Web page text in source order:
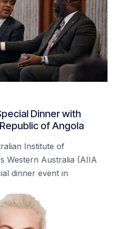
Dinner with
of Angola
Institute of
Western Australia (AIIA
dinner event in